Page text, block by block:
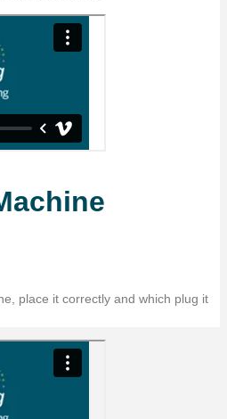
place it correctly and which plug it